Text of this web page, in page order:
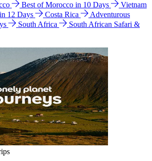
Best of Morocco in 10 Days
Vietnam
12 Days
Costa Rica
Adventurous
South Africa
South African Safari &